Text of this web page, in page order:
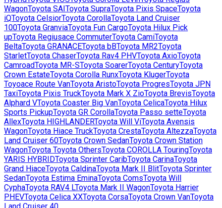
WagonToyota SAI Toyota SupraToyota Pixis SpaceToyota
iQToyota CelsiorToyota CorollaToyota Land Cruiser
100Toyota GranviaToyota Fun CargoToyota Hilux Pick
upToyota Regiusace CommuterToyota CamiToyota
BeltaToyota GRANACEToyota bBToyota MR2Toyota
StarletToyota ChaserToyota Rav4 PHVToyota AxioToyota
CamroadToyota MR-SToyota SoarerToyota CenturyToyota
Crown EstateToyota Corolla RunxToyota KlugerToyota
Toyoace Route VanToyota AristoToyota ProgresToyota JPN
TaxiToyota Pixis TruckToyota Mark X ZioToyota BrevisToyota
Alphard VToyota Coaster Big VanToyota CelicaToyota Hilux
Sports PickupToyota GR CorollaToyota Passo setteToyota
AllexToyota HIGHLANDERToyota Will ViToyota Avensis
WagonToyota Hiace TruckToyota CrestaToyota AltezzaToyota
Land Cruiser 60Toyota Crown SedanToyota Crown Station
WagonToyota Toyota OthersToyota COROLLA TouringToyota
YARIS HYBRIDToyota Sprinter CaribToyota CarinaToyota
Grand HiaceToyota CaldinaToyota Mark II BlitToyota Sprinter
SedanToyota Estima EminaToyota ComsToyota Will
CyphaToyota RAV4 LToyota Mark II WagonToyota Harrier
PHEVToyota Celica XXToyota CorsaToyota Crown VanToyota